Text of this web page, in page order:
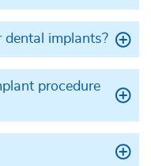
implants?
procedure